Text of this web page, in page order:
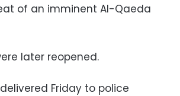
of an imminent Al-Qaeda
later reopened.
Friday to police